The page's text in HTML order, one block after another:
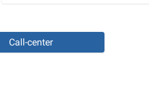
Call-center